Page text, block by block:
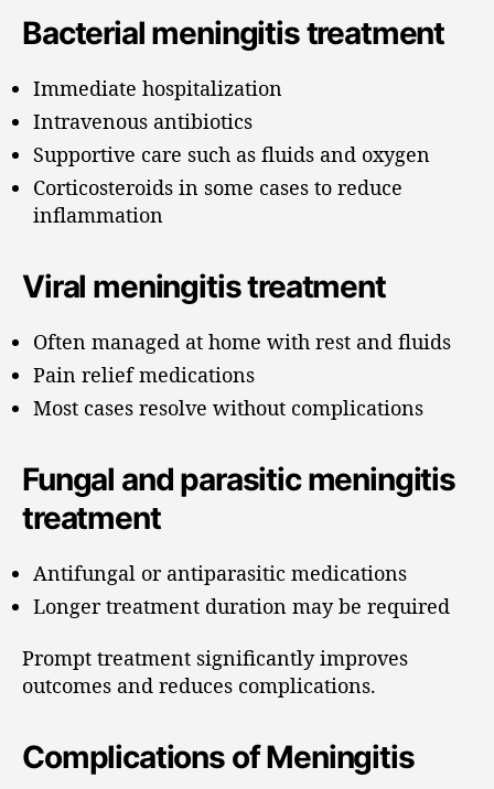
Bacterial meningitis treatment
Immediate hospitalization
Intravenous antibiotics
Supportive care such as fluids and oxygen
Corticosteroids in some cases to reduce
inflammation
Viral meningitis treatment
Often managed at home with rest and fluids
Pain relief medications
Most cases resolve without complications
Fungal and parasitic meningitis
treatment
Antifungal or antiparasitic medications
Longer treatment duration may be required
Prompt treatment significantly improves
outcomes and reduces complications.
Complications of Meningitis